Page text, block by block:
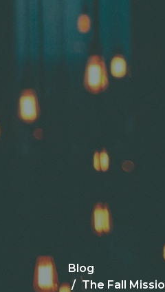
Blog
The Fall